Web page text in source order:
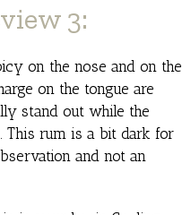
3:
on the nose and on the
on the tongue are
stand out while the
This rum is a bit dark for
and not an